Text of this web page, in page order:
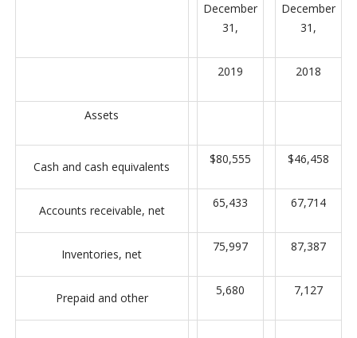
December
31,
December
31,
2019 2018
Assets
Cash and cash equivalents
$80,555 $46,458
Accounts receivable, net
65,433 67,714
Inventories, net
75,997 87,387
Prepaid and other
5,680 7,127